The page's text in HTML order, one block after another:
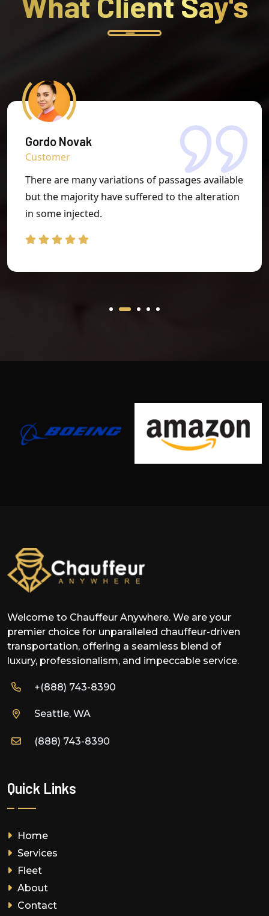
Gordo Novak
Customer
There are many variations of passages available
but the majority have suffered to the alteration
in some injected.
Welcome to Chauffeur Anywhere. We are your
premier choice for unparalleled chauffeur-driven
transportation, offering a seamless blend of
luxury, professionalism, and impeccable service.
+(888) 743-8390
Seattle, WA
(888) 743-8390
Quick Links
Home
Services
Fleet
About
Contact